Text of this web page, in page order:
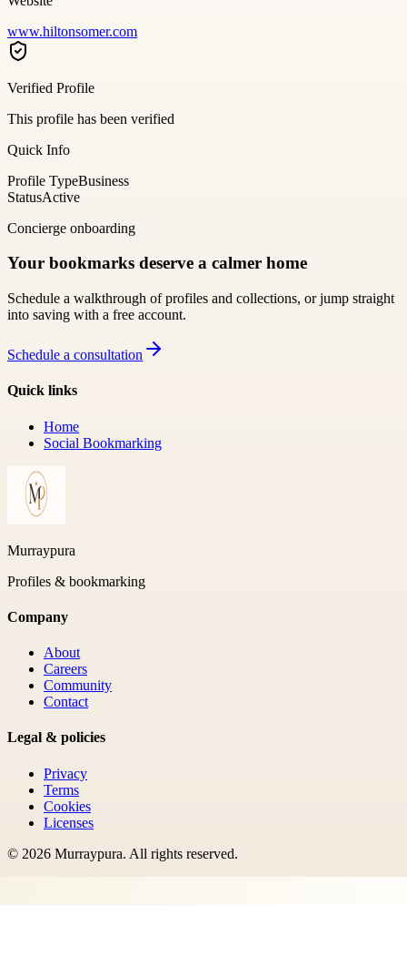
www.hiltonsomer.com
Verified Profile
This profile has been verified
Quick Info
Profile TypeBusiness
StatusActive
Concierge onboarding
Your bookmarks deserve a calmer home
Schedule a walkthrough of profiles and collections, or jump straight
into saving with a free account.
Schedule a consultation
Quick links
Home
Social Bookmarking
Murraypura
Profiles & bookmarking
Company
About
Careers
Community
Contact
Legal & policies
Privacy
Terms
Cookies
Licenses
© 2026 Murraypura. All rights reserved.